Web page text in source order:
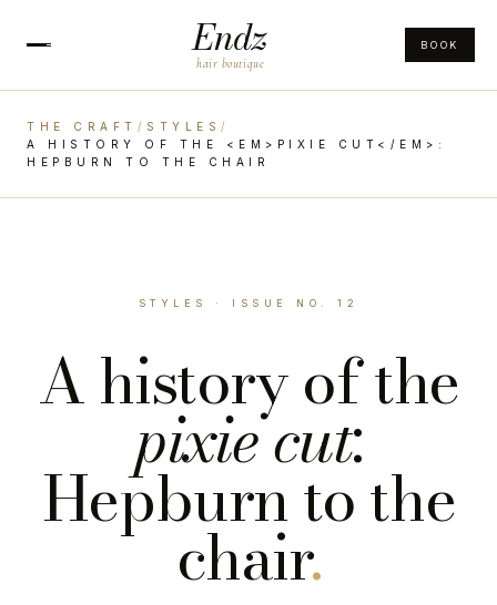
Endz
hair boutique
BOOK
THE CRAFT / STYLES /
A HISTORY OF THE <EM>PIXIE CUT</EM>:
HEPBURN TO THE CHAIR
STYLES · ISSUE NO. 12
A history of the
pixie cut:
Hepburn to the
chair.